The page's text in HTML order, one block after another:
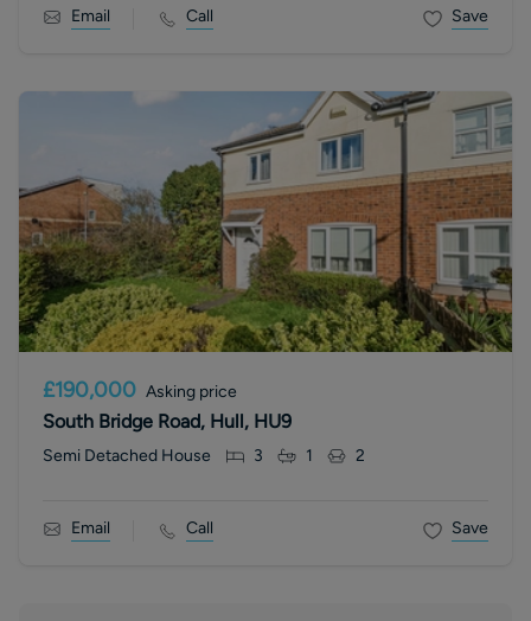
Email Call Save
£190,000 Asking price
South Bridge Road, Hull, HU9
Semi Detached House 3 1 2
Email Call Save